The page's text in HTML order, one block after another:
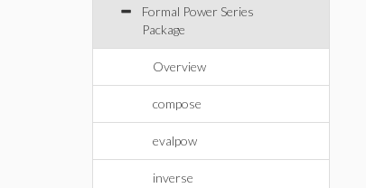
Formal Power Series
Package
Overview
compose
evalpow
inverse